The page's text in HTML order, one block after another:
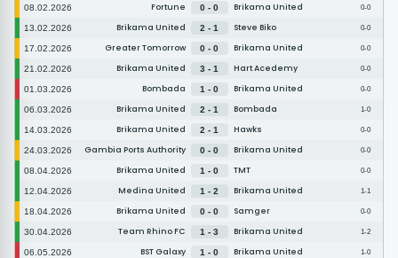
08.02.2026 Fortune 0 - 0 Brikama United 0-0
13.02.2026 Brikama United 2 - 1 Steve Biko 0-0
17.02.2026 Greater Tomorrow 0 - 0 Brikama United 0-0
21.02.2026 Brikama United 3 - 1 Hart Acedemy 0-0
01.03.2026 Bombada 1 - 0 Brikama United 0-0
06.03.2026 Brikama United 2 - 1 Bombada 1-0
14.03.2026 Brikama United 2 - 1 Hawks 0-0
24.03.2026 Gambia Ports Authority 0 - 0 Brikama United 0-0
08.04.2026 Brikama United 1 - 0 TMT 0-0
12.04.2026 Medina United 1 - 2 Brikama United 1-1
18.04.2026 Brikama United 0 - 0 Samger 0-0
30.04.2026 Team Rhino FC 1 - 3 Brikama United 1-2
06.05.2026 BST Galaxy 1 - 0 Brikama United 1-0